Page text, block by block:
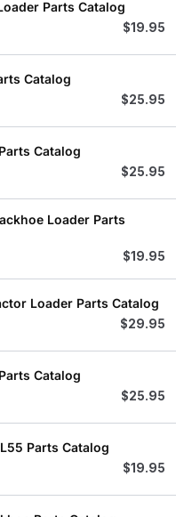
Parts Catalog
$19.95
Catalog
$25.95
Catalog
$25.95
Loader Parts
$19.95
Loader Parts Catalog
$29.95
Catalog
$25.95
Parts Catalog
$19.95